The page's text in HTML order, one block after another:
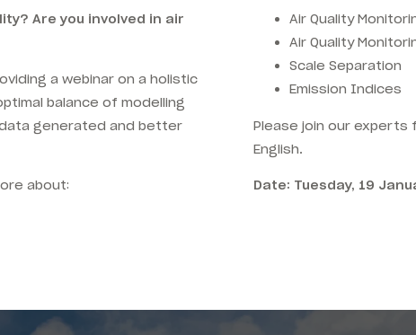
Are you involved in air
a webinar on a holistic
balance of modelling
generated and better
about:
Air Quality
Air Quality
Scale Separation
Emission Indices
Please join our experts
English.
Date: Tuesday, 19